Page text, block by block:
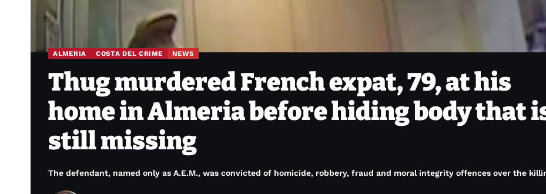
ALMERIA COSTA DEL CRIME NEWS
Thug murdered French expat, 79, at his
home in Almeria before hiding body that
still missing
The defendant, named only as A.E.M., was convicted of homicide, robbery, fraud and moral integrity offences over the